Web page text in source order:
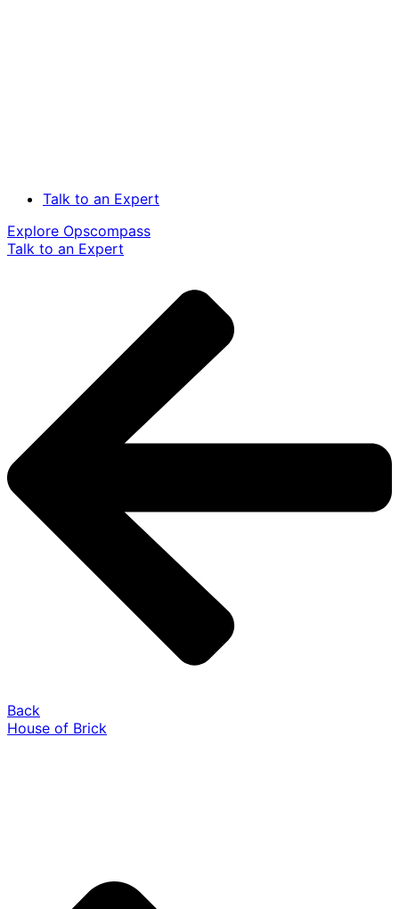
Talk to an Expert
Explore Opscompass
Talk to an Expert
Back
House of Brick